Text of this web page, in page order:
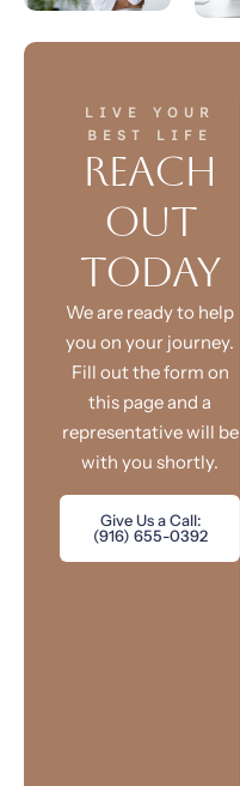
LIVE YOUR
BEST LIFE
Reach
Out
Today
We are ready to help
you on your journey.
Fill out the form on
this page and a
representative will be
with you shortly.
Give Us a Call:
(916) 655-0392